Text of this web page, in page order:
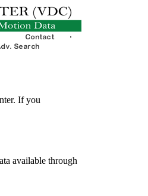
If you
available through